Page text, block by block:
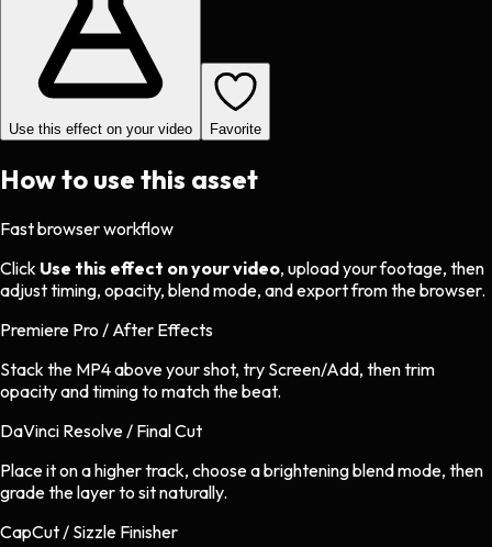
Use this effect on your video Favorite
How to use this asset
Fast browser workflow
Click Use this effect on your video, upload your footage, then
adjust timing, opacity, blend mode, and export from the browser.
Premiere Pro / After Effects
Stack the MP4 above your shot, try Screen/Add, then trim
opacity and timing to match the beat.
DaVinci Resolve / Final Cut
Place it on a higher track, choose a brightening blend mode, then
grade the layer to sit naturally.
CapCut / Sizzle Finisher